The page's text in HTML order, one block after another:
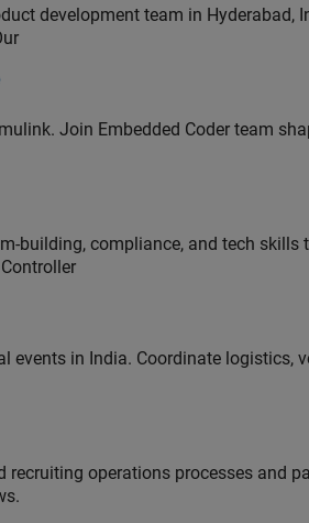
development team in Hyderabad,
Join Embedded Coder team
building, compliance, and tech skills
events in India. Coordinate logistics,
recruiting operations processes and